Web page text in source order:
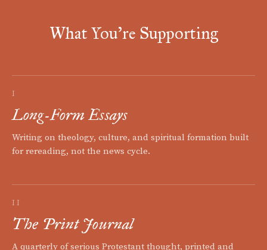
What You're Supporting
I
Long-Form Essays
Writing on theology, culture, and spiritual formation built
for rereading, not the news cycle.
II
The Print Journal
A quarterly of serious Protestant thought, printed and